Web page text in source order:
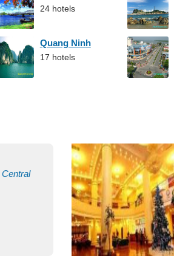
24 hotels
Quang Ninh
17 hotels
Central